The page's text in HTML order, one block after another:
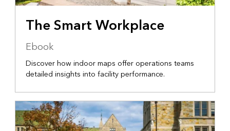
The Smart Workplace
Ebook
Discover how indoor maps offer operations teams
detailed insights into facility performance.